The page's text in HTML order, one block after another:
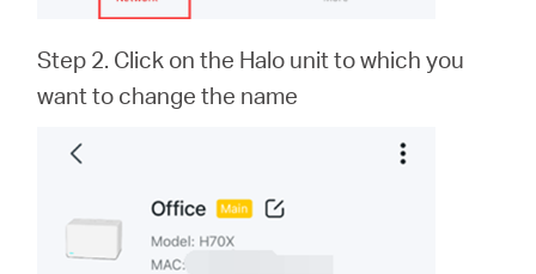
Step 2. Click on the Halo unit to which you
want to change the name